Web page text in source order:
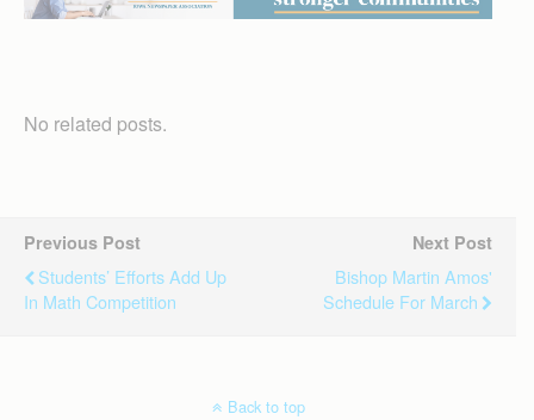
No related posts.
Previous Post
Students’ Efforts Add Up
In Math Competition
Next Post
Bishop Martin Amos'
Schedule For March
Back to top